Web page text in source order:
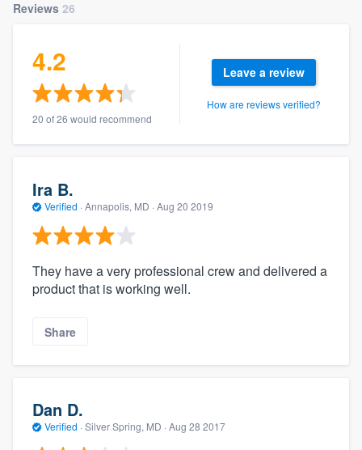
Reviews 26
4.2
20 of 26 would recommend
Leave a review
How are reviews verified?
Ira B.
Verified · Annapolis, MD · Aug 20 2019
They have a very professional crew and delivered a
product that is working well.
Share
Dan D.
Verified · Silver Spring, MD · Aug 28 2017